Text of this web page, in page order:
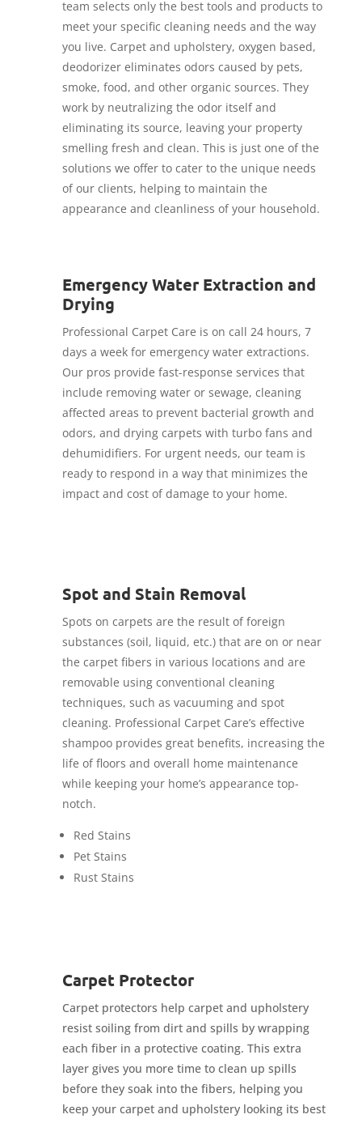
team selects only the best tools and products to
meet your specific cleaning needs and the way
you live. Carpet and upholstery, oxygen based,
deodorizer eliminates odors caused by pets,
smoke, food, and other organic sources. They
work by neutralizing the odor itself and
eliminating its source, leaving your property
smelling fresh and clean. This is just one of the
solutions we offer to cater to the unique needs
of our clients, helping to maintain the
appearance and cleanliness of your household.
Emergency Water Extraction and
Drying
Professional Carpet Care is on call 24 hours, 7
days a week for emergency water extractions.
Our pros provide fast-response services that
include removing water or sewage, cleaning
affected areas to prevent bacterial growth and
odors, and drying carpets with turbo fans and
dehumidifiers. For urgent needs, our team is
ready to respond in a way that minimizes the
impact and cost of damage to your home.
Spot and Stain Removal
Spots on carpets are the result of foreign
substances (soil, liquid, etc.) that are on or near
the carpet fibers in various locations and are
removable using conventional cleaning
techniques, such as vacuuming and spot
cleaning. Professional Carpet Care’s effective
shampoo provides great benefits, increasing the
life of floors and overall home maintenance
while keeping your home’s appearance top-
notch.
Red Stains
Pet Stains
Rust Stains
Carpet Protector
Carpet protectors help carpet and upholstery
resist soiling from dirt and spills by wrapping
each fiber in a protective coating. This extra
layer gives you more time to clean up spills
before they soak into the fibers, helping you
keep your carpet and upholstery looking its best